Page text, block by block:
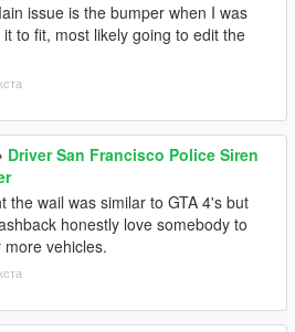
issue is the bumper when I was
to fit, most likely going to edit the
Driver San Francisco Police Siren
the wail was similar to GTA 4's but
honestly love somebody to
vehicles.